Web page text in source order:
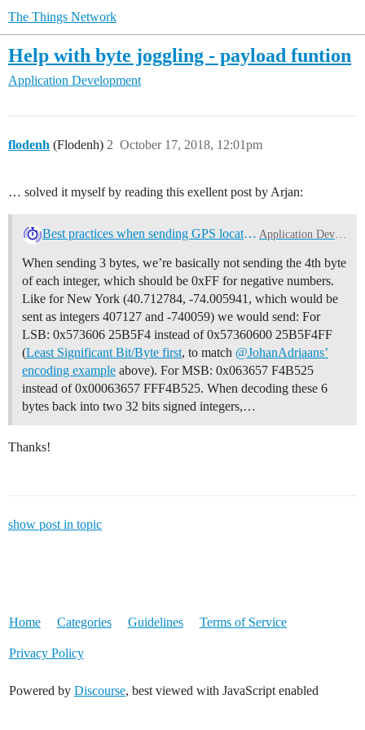
The Things Network
Help with byte joggling - payload funtion
Application Development
flodenh (Flodenh) October 17, 2018, 12:01pm
2
… solved it myself by reading this exellent post by Arjan:
Best practices when sending GPS location data [HowTo] Application Development
When sending 3 bytes, we’re basically not sending the 4th byte
of each integer, which should be 0xFF for negative numbers.
Like for New York (40.712784, -74.005941, which would be
sent as integers 407127 and -740059) we would send: For
LSB: 0x573606 25B5F4 instead of 0x57360600 25B5F4FF
(Least Significant Bit/Byte first, to match @JohanAdriaans’
encoding example above). For MSB: 0x063657 F4B525
instead of 0x00063657 FFF4B525. When decoding these 6
bytes back into two 32 bits signed integers,…
Thanks!
show post in topic
Home Categories Guidelines Terms of Service
Privacy Policy
Powered by Discourse, best viewed with JavaScript enabled